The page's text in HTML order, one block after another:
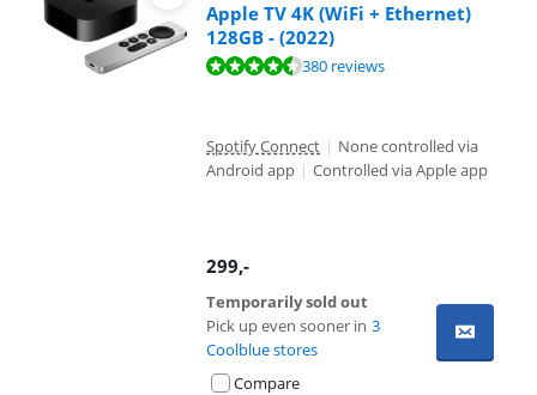
Apple TV 4K (WiFi + Ethernet)
128GB - (2022)
Review is 9,4 out of 10, based on 380 reviews.380 reviews
Spotify Connect | None controlled via
Android app | Controlled via Apple app
299,-
Temporarily sold out
Pick up even sooner in 3
Coolblue stores
Compare